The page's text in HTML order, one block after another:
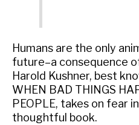
Humans are the only
future–a consequence
Harold Kushner, best
WHEN BAD THINGS
PEOPLE, takes on fear
thoughtful book.